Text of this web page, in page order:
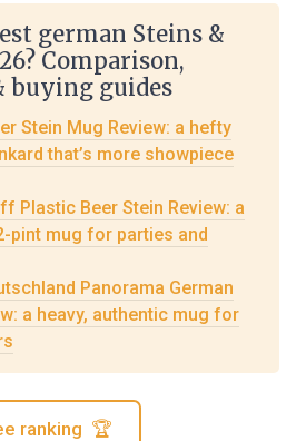
german Steins &
Comparison,
buying guides
Stein Mug Review: a hefty
that’s more showpiece
Plastic Beer Stein Review: a
pint mug for parties and
Panorama German
a heavy, authentic mug for
ranking 🏆